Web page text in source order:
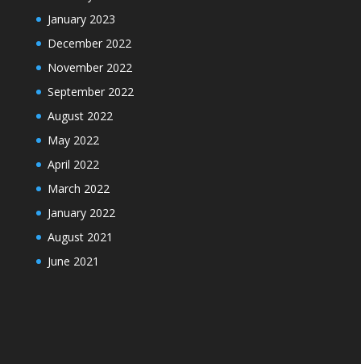
January 2023
December 2022
November 2022
September 2022
August 2022
May 2022
April 2022
March 2022
January 2022
August 2021
June 2021